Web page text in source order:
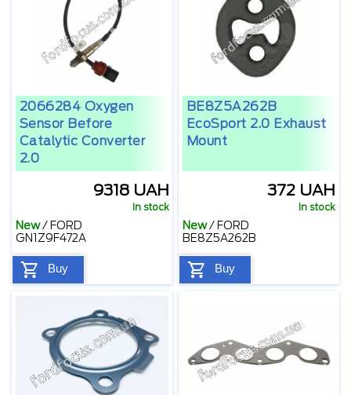
2066284 Oxygen
Sensor Before
Catalytic Converter
2.0
9318 UAH
In stock
New/ FORD
GN1Z9F472A
Buy
BE8Z5A262B
EcoSport 2.0 Exhaust
Mount
372 UAH
In stock
New/ FORD
BE8Z5A262B
Buy